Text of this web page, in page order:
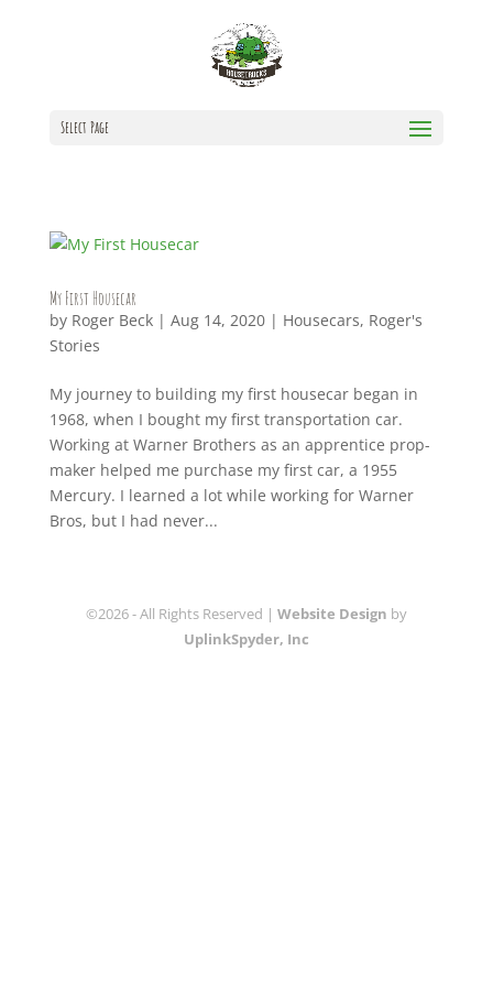
Select Page
My First Housecar
by Roger Beck| Aug 14, 2020| Housecars, Roger's
Stories
My journey to building my first housecar began in
1968, when I bought my first transportation car.
Working at Warner Brothers as an apprentice prop-
maker helped me purchase my first car, a 1955
Mercury. I learned a lot while working for Warner
Bros, but I had never...
©2026 - All Rights Reserved | Website Design by
UplinkSpyder, Inc